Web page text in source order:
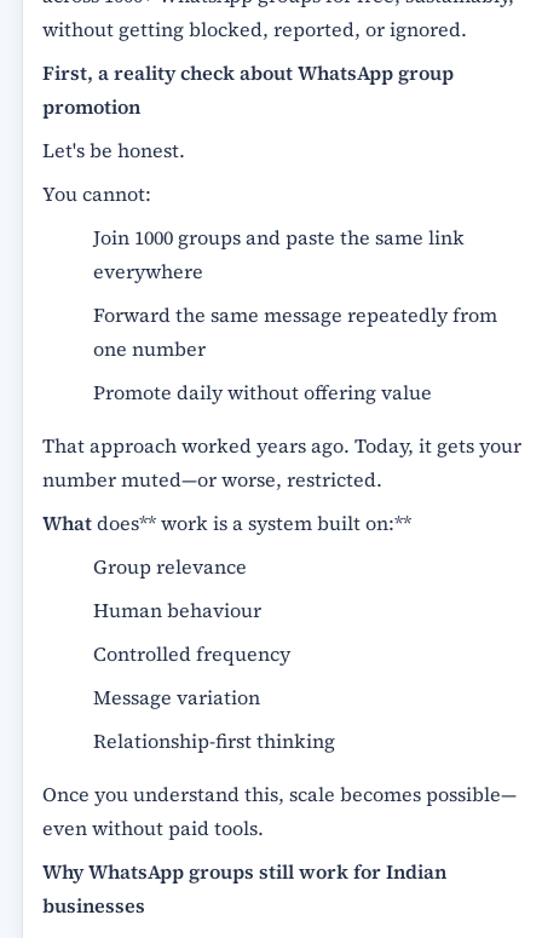
without getting blocked, reported, or ignored.
First, a reality check about WhatsApp group
promotion
Let's be honest.
You cannot:
Join 1000 groups and paste the same link
everywhere
Forward the same message repeatedly from
one number
Promote daily without offering value
That approach worked years ago. Today, it gets your
number muted—or worse, restricted.
Whatdoes** work is a system built on:**
Group relevance
Human behaviour
Controlled frequency
Message variation
Relationship-first thinking
Once you understand this, scale becomes possible—
even without paid tools.
Why WhatsApp groups still work for Indian
businesses